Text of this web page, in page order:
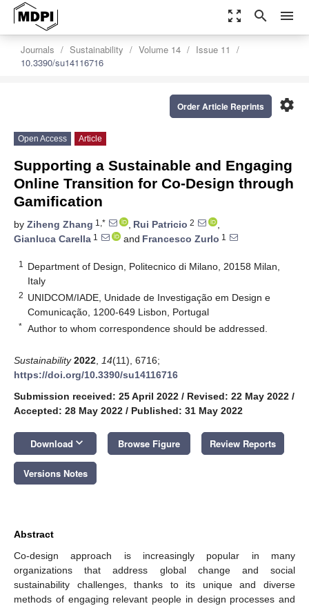
zoom_out_map search menu
Journals Sustainability Volume 14
Issue 11
10.3390/su14116716
settings
Order Article Reprints
Open Access Article
Supporting a Sustainable and Engaging
Online Transition for Co-Design through
Gamification
by Ziheng Zhang 1,* , Rui Patricio 2
,
Gianluca Carella 1 and Francesco Zurlo 1
1
Department of Design, Politecnico di Milano, 20158 Milan,
Italy
2 UNIDCOM/IADE, Unidade de Investigação em Design e
Comunicação, 1200-649 Lisbon, Portugal
* Author to whom correspondence should be addressed.
Sustainability 2022 14(11), 6716;
https://doi.org/10.3390/su14116716
Submission received: 25 April 2022 / Revised: 22 May 2022 /
Accepted: 28 May 2022 / Published: 31 May 2022
Download keyboard_arrow_down Browse Figure Review Reports
Versions Notes
Abstract
Co-design approach is increasingly popular in many
organizations that address global change and social
sustainability challenges, thanks to its unique and diverse
methods of engaging relevant people in design processes and